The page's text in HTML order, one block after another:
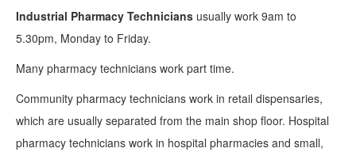
Industrial Pharmacy Technicians usually work 9am to
5.30pm, Monday to Friday.
Many pharmacy technicians work part time.
Community pharmacy technicians work in retail dispensaries,
which are usually separated from the main shop floor. Hospital
pharmacy technicians work in hospital pharmacies and small,